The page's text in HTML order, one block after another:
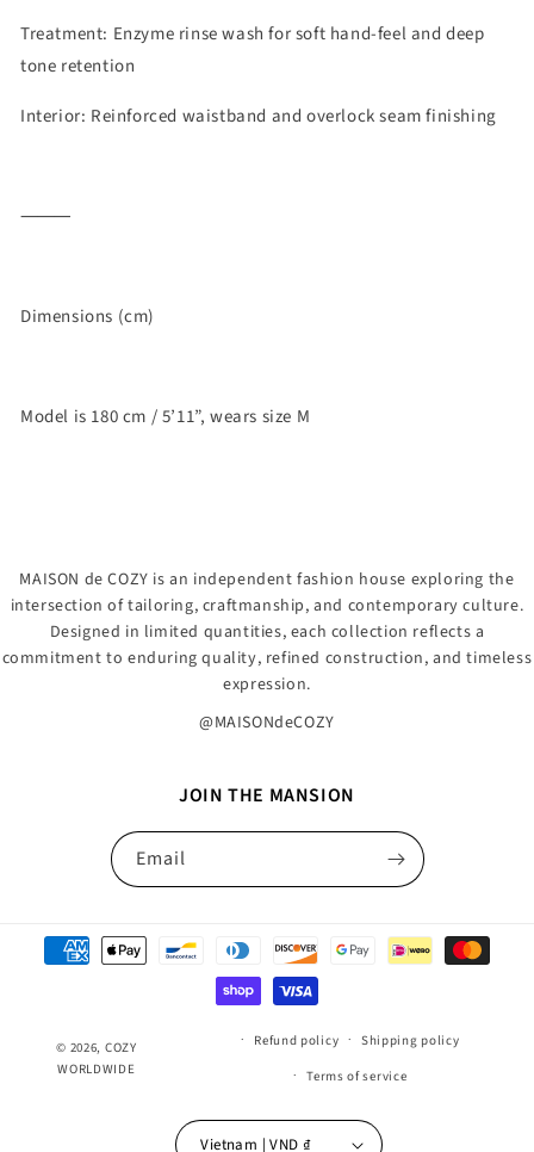
Treatment: Enzyme rinse wash for soft hand-feel and deep
tone retention
Interior: Reinforced waistband and overlock seam finishing
⸻
Dimensions (cm)
Model is 180 cm / 5’11”, wears size M
MAISON de COZY is an independent fashion house exploring the
intersection of tailoring, craftmanship, and contemporary culture.
Designed in limited quantities, each collection reflects a
commitment to enduring quality, refined construction, and timeless
expression.
@MAISONdeCOZY
JOIN THE MANSION
Email
Payment
methods
© 2026, COZY
WORLDWIDE
Refund policy
Shipping policy
Terms of service
Vietnam | VND ₫